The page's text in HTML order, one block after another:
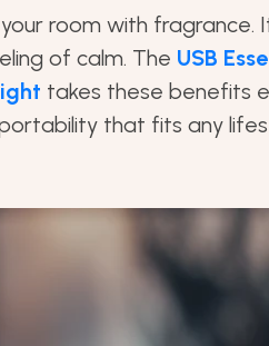
room with fragrance.
of calm. The USB
takes these benefits
that fits any